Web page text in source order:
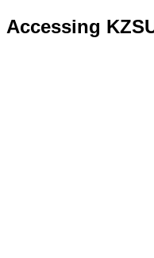
Accessing